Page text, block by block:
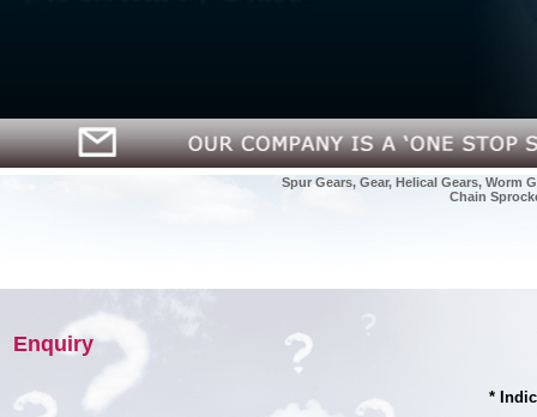
Spur Gears, Gear, Helical Gears, Worm
Chain
Enquiry
*